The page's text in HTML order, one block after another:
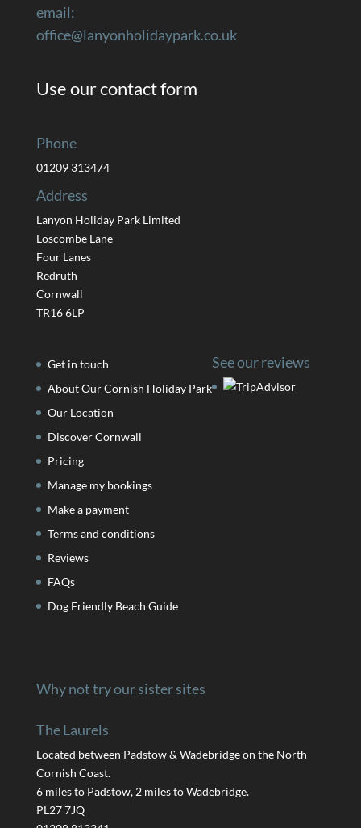
email:
office@lanyonholidaypark.co.uk
Use our contact form
Phone
01209 313474
Address
Lanyon Holiday Park Limited
Loscombe Lane
Four Lanes
Redruth
Cornwall
TR16 6LP
Get in touch
About Our Cornish Holiday Park
Our Location
Discover Cornwall
Pricing
Manage my bookings
Make a payment
Terms and conditions
Reviews
FAQs
Dog Friendly Beach Guide
See our reviews
Why not try our sister sites
The Laurels
Located between Padstow & Wadebridge on the North
Cornish Coast.
6 miles to Padstow, 2 miles to Wadebridge.
PL27 7JQ